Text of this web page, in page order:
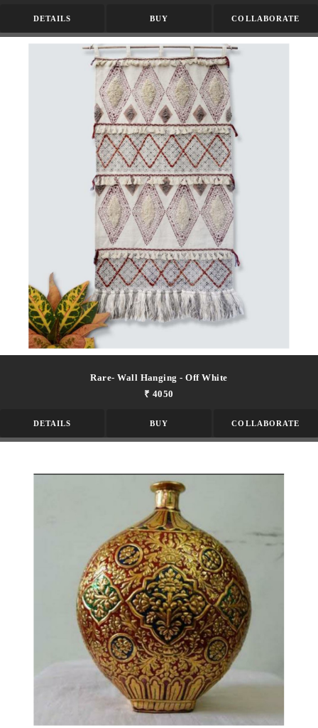
DETAILS BUY COLLABORATE
Rare- Wall Hanging - Off White
₹ 4050
DETAILS BUY COLLABORATE